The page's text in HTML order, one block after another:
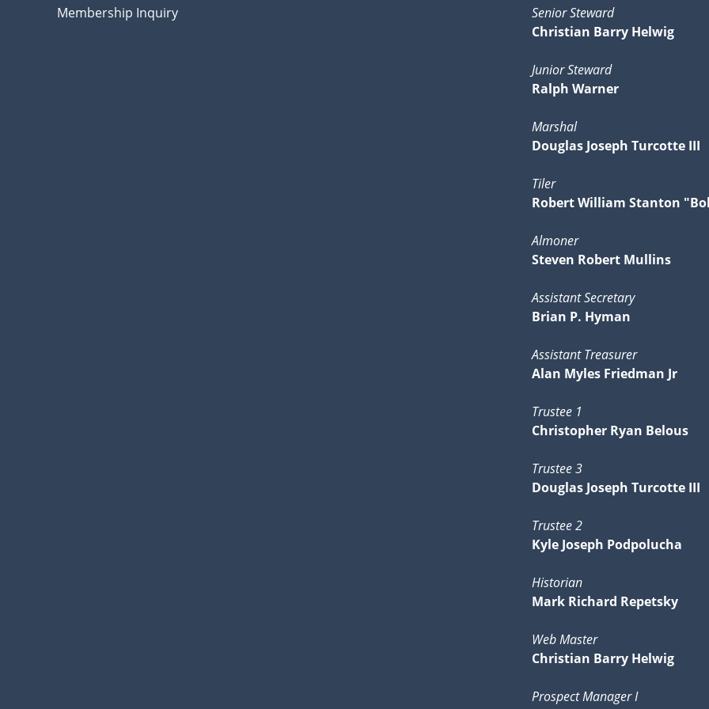
Membership Inquiry
Senior Steward
Christian Barry Helwig
Junior Steward
Ralph Warner
Marshal
Douglas Joseph Turcotte III
Tiler
Robert William Stanton
Almoner
Steven Robert Mullins
Assistant Secretary
Brian P. Hyman
Assistant Treasurer
Alan Myles Friedman Jr
Trustee 1
Christopher Ryan Belous
Trustee 3
Douglas Joseph Turcotte III
Trustee 2
Kyle Joseph Podpolucha
Historian
Mark Richard Repetsky
Web Master
Christian Barry Helwig
Prospect Manager I